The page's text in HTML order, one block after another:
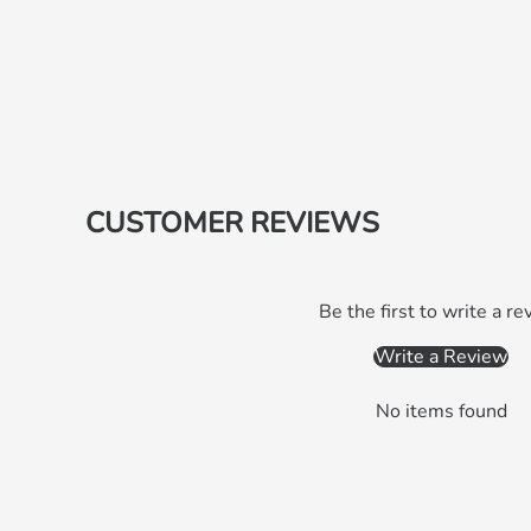
CUSTOMER REVIEWS
Be the first to write a
Write a Review
No items found